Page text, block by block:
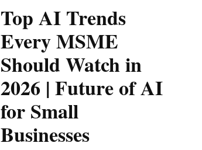
Top AI Trends
Every MSME
Should Watch in
2026 | Future of AI
for Small
Businesses